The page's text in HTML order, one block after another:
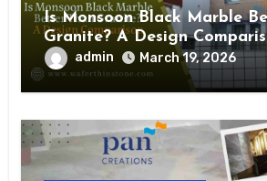
Is Monsoon Black Marble
Granite? A Design
admin March 19, 2026